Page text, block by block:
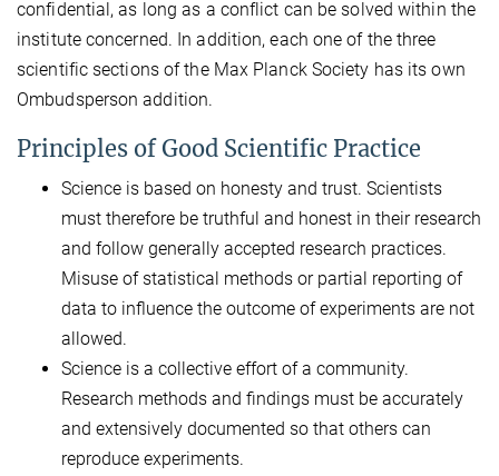
confidential, as long as a conflict can be solved within the
institute concerned. In addition, each one of the three
scientific sections of the Max Planck Society has its own
Ombudsperson addition.
Principles of Good Scientific Practice
Science is based on honesty and trust. Scientists
must therefore be truthful and honest in their research
and follow generally accepted research practices.
Misuse of statistical methods or partial reporting of
data to influence the outcome of experiments are not
allowed.
Science is a collective effort of a community.
Research methods and findings must be accurately
and extensively documented so that others can
reproduce experiments.